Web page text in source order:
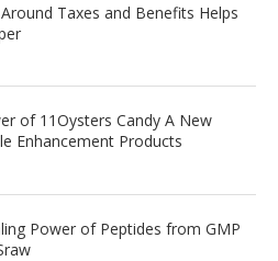
Taxes and Benefits Helps
of 11Oysters Candy A New
Enhancement Products
Power of Peptides from GMP